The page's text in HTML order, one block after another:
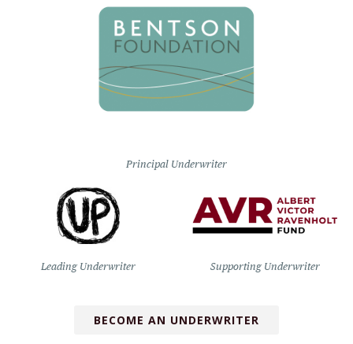
Principal Underwriter
Leading Underwriter Supporting Underwriter
BECOME AN UNDERWRITER